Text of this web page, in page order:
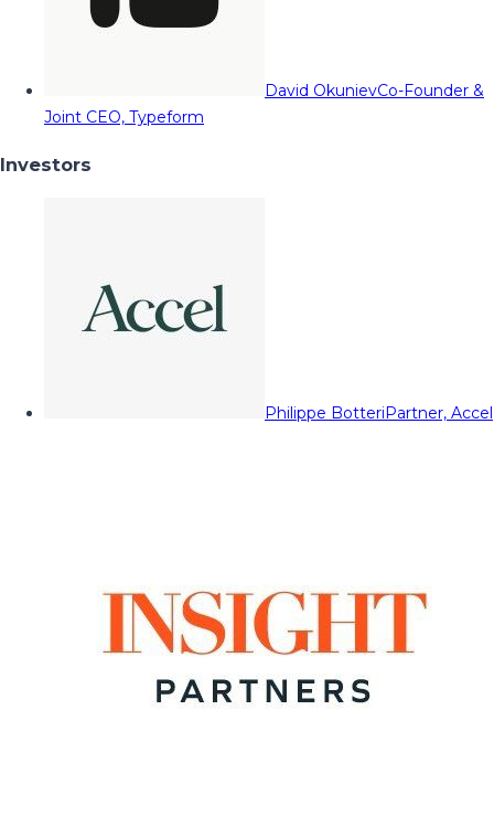
David OkunievCo-Founder &
Joint CEO, Typeform
Investors
Philippe BotteriPartner, Accel